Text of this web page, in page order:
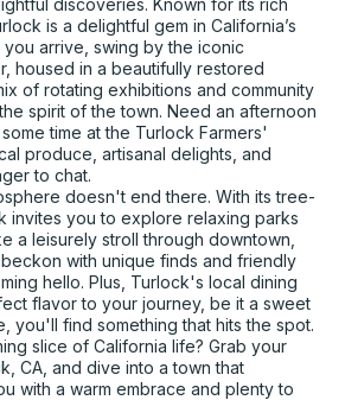
discoveries. Known for its rich
is a delightful gem in California’s
you arrive, swing by the iconic
housed in a beautifully restored
of rotating exhibitions and community
spirit of the town. Need an afternoon
time at the Turlock Farmers'
produce, artisanal delights, and
to chat.
doesn't end there. With its tree-
invites you to explore relaxing parks
a leisurely stroll through downtown,
with unique finds and friendly
hello. Plus, Turlock's local dining
flavor to your journey, be it a sweet
you'll find something that hits the spot.
slice of California life? Grab your
CA, and dive into a town that
with a warm embrace and plenty to